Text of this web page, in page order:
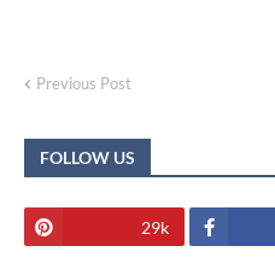
Previous Post
FOLLOW US
29k